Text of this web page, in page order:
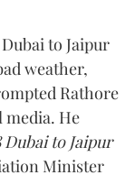
to Jaipur
weather,
Rathore
media. He
Dubai to Jaipur
Minister